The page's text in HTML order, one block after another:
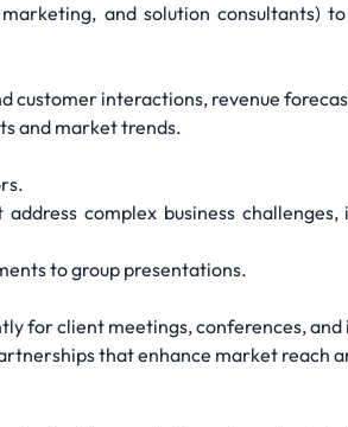
and solution consultants)
customer interactions, revenue
and market trends.
complex business
to group presentations.
for client meetings, conferences, and
that enhance market reach